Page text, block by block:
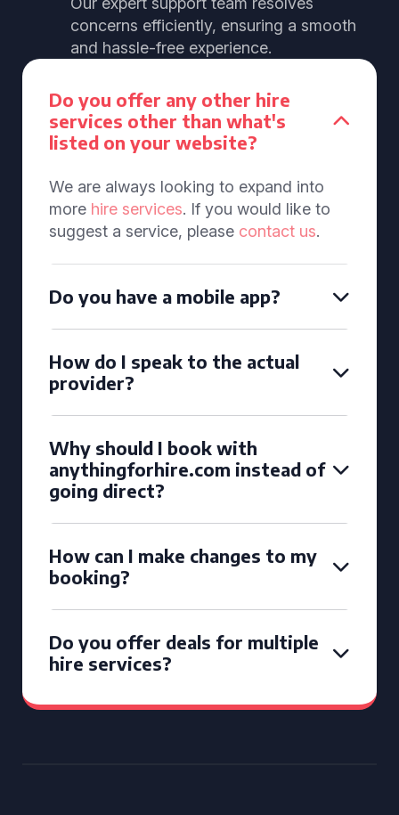
concerns efficiently, ensuring a smooth
and hassle-free experience.
Do you offer any other hire
services other than what's
listed on your website?
We are always looking to expand into
more hire services. If you would like to
suggest a service, please contact us.
Do you have a mobile app?
How do I speak to the actual
provider?
Why should I book with
anythingforhire.com instead of
going direct?
How can I make changes to my
booking?
Do you offer deals for multiple
hire services?